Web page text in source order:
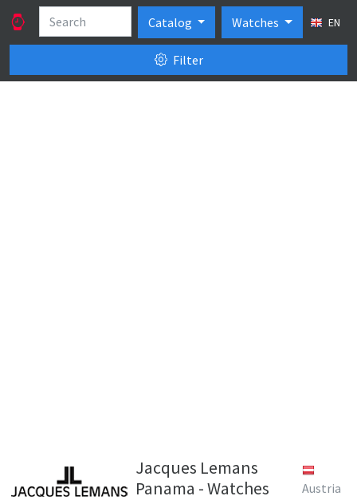
Catalog Watches EN
Filter
Jacques Lemans
Panama - Watches
Austria